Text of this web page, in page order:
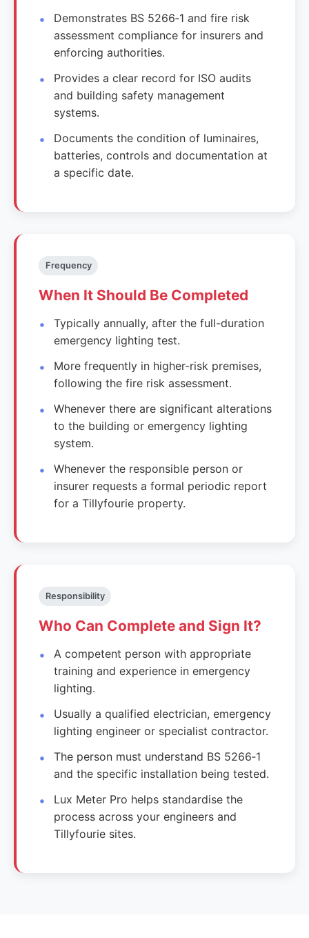
Demonstrates BS 5266‑1 and fire risk
assessment compliance for insurers and
enforcing authorities.
Provides a clear record for ISO audits
and building safety management
systems.
Documents the condition of luminaires,
batteries, controls and documentation at
a specific date.
Frequency
When It Should Be Completed
Typically annually, after the full-duration
emergency lighting test.
More frequently in higher-risk premises,
following the fire risk assessment.
Whenever there are significant alterations
to the building or emergency lighting
system.
Whenever the responsible person or
insurer requests a formal periodic report
for a Tillyfourie property.
Responsibility
Who Can Complete and Sign It?
A competent person with appropriate
training and experience in emergency
lighting.
Usually a qualified electrician, emergency
lighting engineer or specialist contractor.
The person must understand BS 5266‑1
and the specific installation being tested.
Lux Meter Pro helps standardise the
process across your engineers and
Tillyfourie sites.